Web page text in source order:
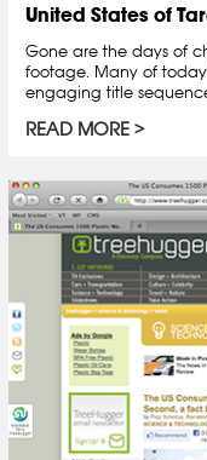
United States of
Gone are the days of
footage. Many of
engaging title
READ MORE